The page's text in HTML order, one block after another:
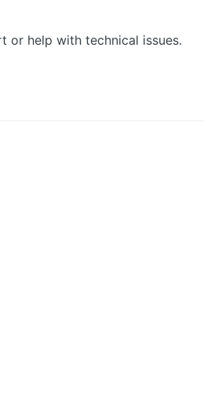
help with technical issues.